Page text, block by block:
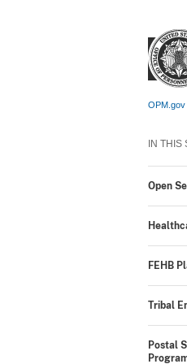
OPM.gov
IN THIS
Open
FEHB
Tribal
Postal